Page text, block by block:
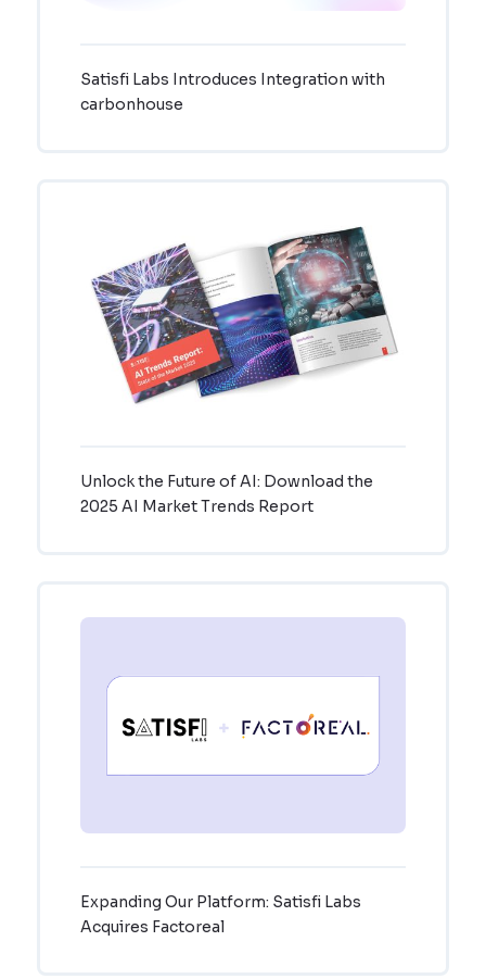
Satisfi Labs Introduces Integration with
carbonhouse
Unlock the Future of AI: Download the
2025 AI Market Trends Report
Expanding Our Platform: Satisfi Labs
Acquires Factoreal